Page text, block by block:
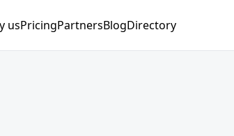
usPricingPartnersBlogDirectory